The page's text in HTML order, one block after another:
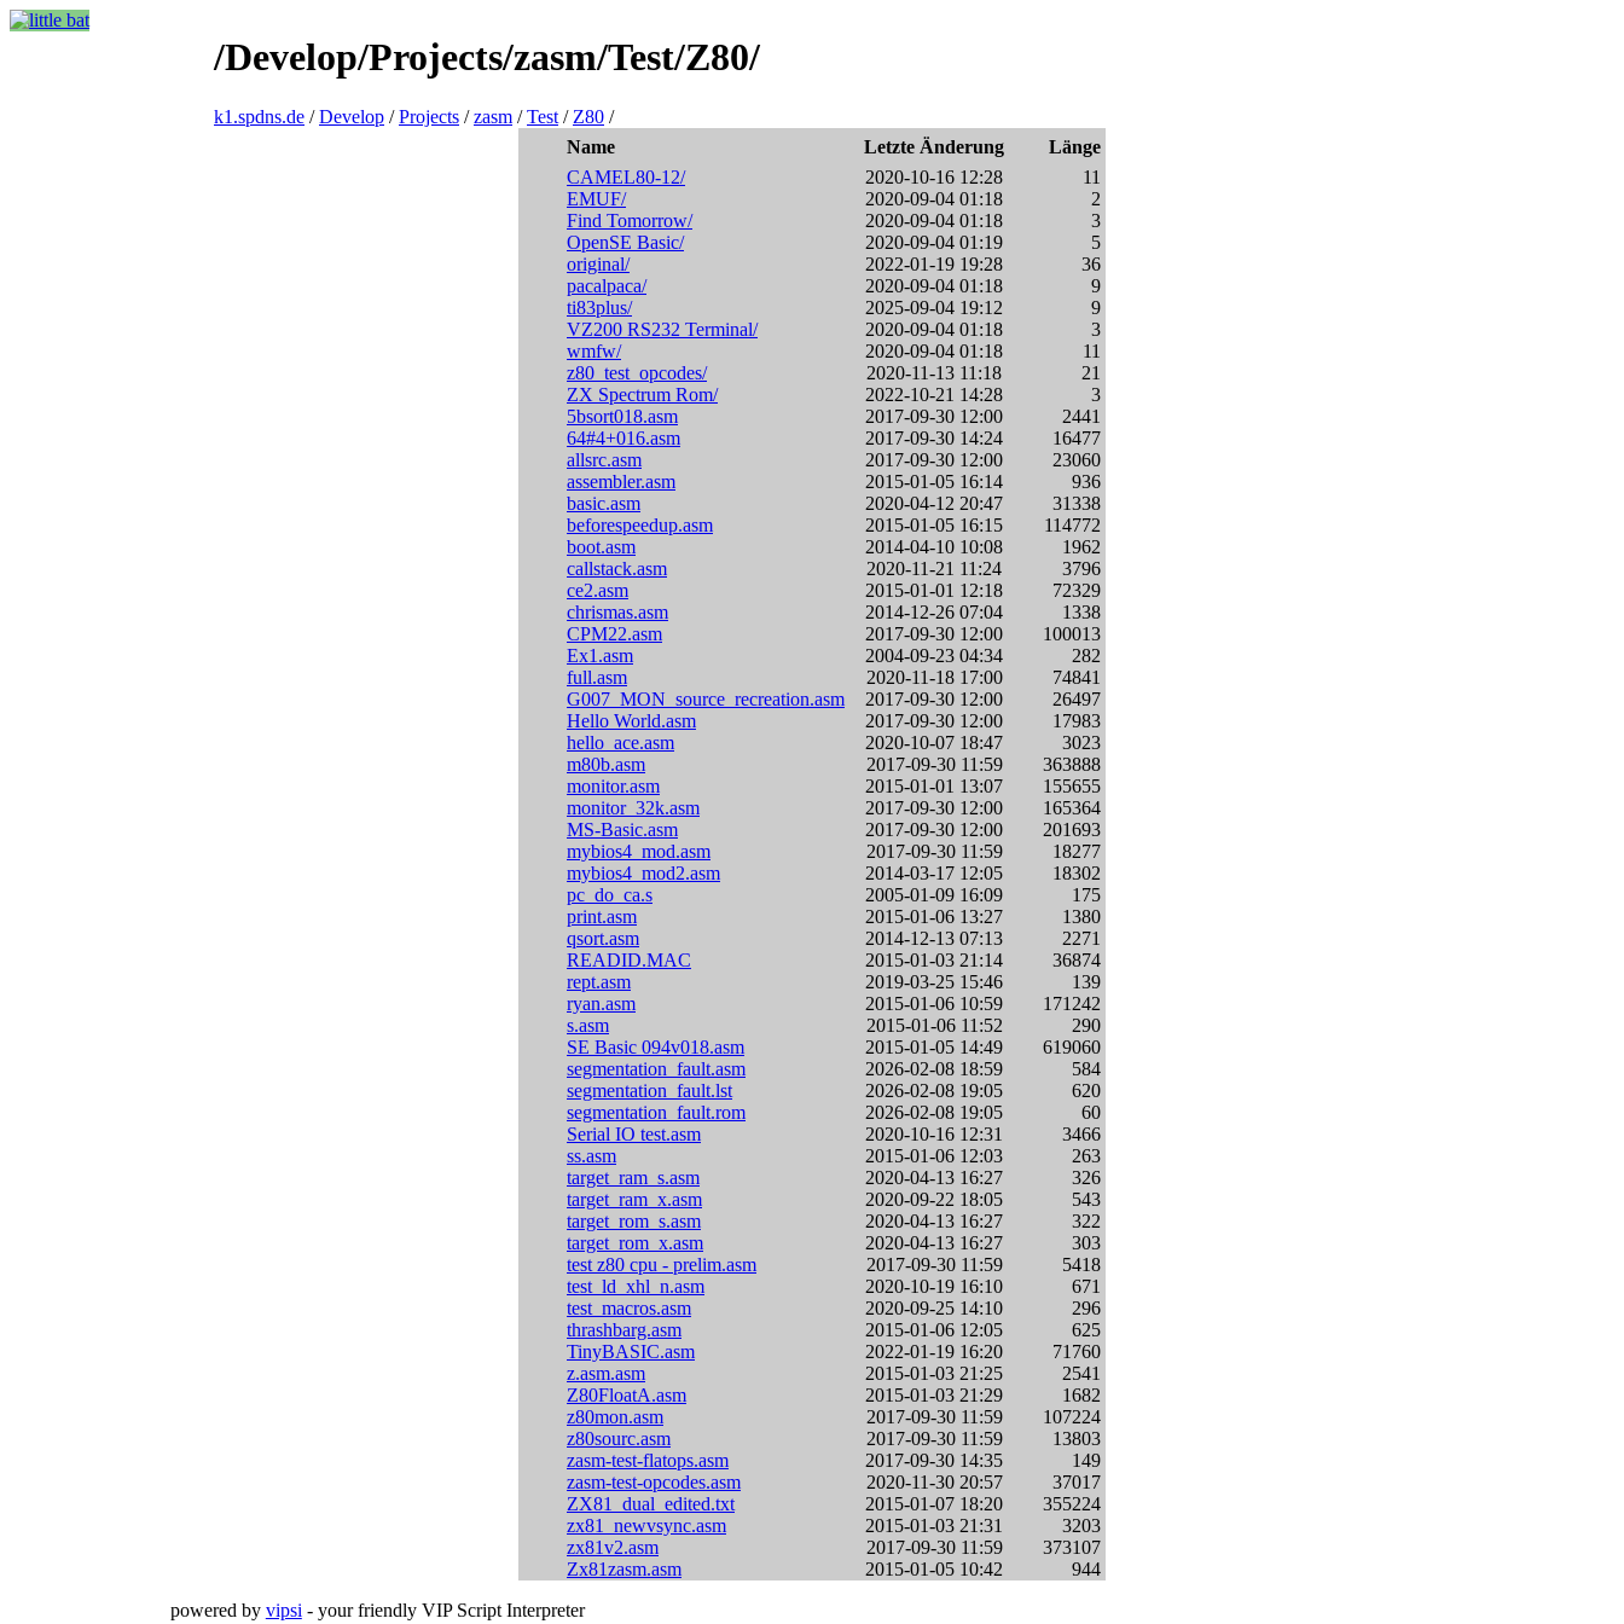
/Develop/Projects/zasm/Test/Z80/
k1.spdns.de /Develop /Projects /zasm /Test / Z80 /
Name
Letzte Änderung
Länge
CAMEL80-12/
2020-10-16 12:28
11
EMUF/
2020-09-04 01:18
2
Find Tomorrow/
2020-09-04 01:18
3
OpenSE Basic/
2020-09-04 01:19
5
original/
2022-01-19 19:28
36
pacalpaca/
2020-09-04 01:18
9
ti83plus/
2025-09-04 19:12
9
VZ200 RS232 Terminal/
2020-09-04 01:18
3
wmfw/
2020-09-04 01:18
11
z80_test_opcodes/
2020-11-13 11:18
21
ZX Spectrum Rom/
2022-10-21 14:28
3
5bsort018.asm
2017-09-30 12:00
2441
64#4+016.asm
2017-09-30 14:24
16477
allsrc.asm
2017-09-30 12:00
23060
assembler.asm
2015-01-05 16:14
936
basic.asm
2020-04-12 20:47
31338
beforespeedup.asm
2015-01-05 16:15
114772
boot.asm
2014-04-10 10:08
1962
callstack.asm
2020-11-21 11:24
3796
ce2.asm
2015-01-01 12:18
72329
chrismas.asm
2014-12-26 07:04
1338
CPM22.asm
2017-09-30 12:00
100013
Ex1.asm
2004-09-23 04:34
282
full.asm
2020-11-18 17:00
74841
G007_MON_source_recreation.asm
2017-09-30 12:00
26497
Hello World.asm
2017-09-30 12:00
17983
hello_ace.asm
2020-10-07 18:47
3023
m80b.asm
2017-09-30 11:59
363888
monitor.asm
2015-01-01 13:07
155655
monitor_32k.asm
2017-09-30 12:00
165364
MS-Basic.asm
2017-09-30 12:00
201693
mybios4_mod.asm
2017-09-30 11:59
18277
mybios4_mod2.asm
2014-03-17 12:05
18302
pc_do_ca.s
2005-01-09 16:09
175
print.asm
2015-01-06 13:27
1380
qsort.asm
2014-12-13 07:13
2271
READID.MAC
2015-01-03 21:14
36874
rept.asm
2019-03-25 15:46
139
ryan.asm
2015-01-06 10:59
171242
s.asm
2015-01-06 11:52
290
SE Basic 094v018.asm
2015-01-05 14:49
619060
segmentation_fault.asm
2026-02-08 18:59
584
segmentation_fault.lst
2026-02-08 19:05
620
segmentation_fault.rom
2026-02-08 19:05
60
Serial IO test.asm
2020-10-16 12:31
3466
ss.asm
2015-01-06 12:03
263
target_ram_s.asm
2020-04-13 16:27
326
target_ram_x.asm
2020-09-22 18:05
543
target_rom_s.asm
2020-04-13 16:27
322
target_rom_x.asm
2020-04-13 16:27
303
test z80 cpu - prelim.asm
2017-09-30 11:59
5418
test_ld_xhl_n.asm
2020-10-19 16:10
671
test_macros.asm
2020-09-25 14:10
296
thrashbarg.asm
2015-01-06 12:05
625
TinyBASIC.asm
2022-01-19 16:20
71760
z.asm.asm
2015-01-03 21:25
2541
Z80FloatA.asm
2015-01-03 21:29
1682
z80mon.asm
2017-09-30 11:59
107224
z80sourc.asm
2017-09-30 11:59
13803
zasm-test-flatops.asm
2017-09-30 14:35
149
zasm-test-opcodes.asm
2020-11-30 20:57
37017
ZX81_dual_edited.txt
2015-01-07 18:20
355224
zx81_newvsync.asm
2015-01-03 21:31
3203
zx81v2.asm
2017-09-30 11:59
373107
Zx81zasm.asm
2015-01-05 10:42
944
powered by vipsi - your friendly VIP Script Interpreter